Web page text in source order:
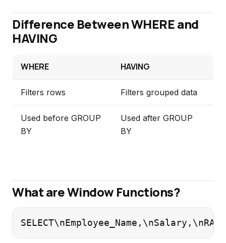
Difference Between WHERE and
HAVING
WHERE HAVING
Filters rows Filters grouped data
Used before GROUP
BY
Used after GROUP
BY
What are Window Functions?